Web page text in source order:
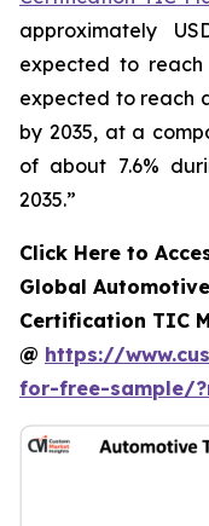
approximately
expected to reach
expected to reach
by 2035, at a
of about 7.6%
2035.”
Click Here to
Global
Certification TIC
@ https://
for-free-sample/